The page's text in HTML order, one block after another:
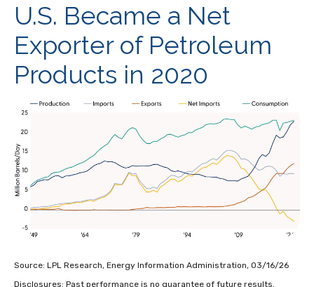
U.S. Became a Net
Exporter of Petroleum
Products in 2020
Source: LPL Research, Energy Information Administration, 03/16/26
Disclosures: Past performance is no guarantee of future results.